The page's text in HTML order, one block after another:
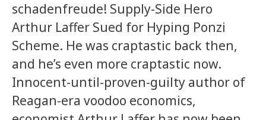
schadenfreude! Supply-Side Hero
Arthur Laffer Sued for Hyping Ponzi
Scheme. He was craptastic back then,
and he’s even more craptastic now.
Innocent-until-proven-guilty author of
Reagan-era voodoo economics,